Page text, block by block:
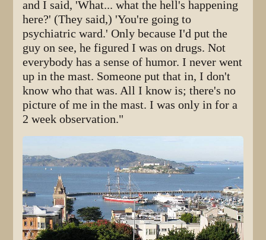
and I said, 'What... what the hell's happening
here?' (They said,) 'You're going to
psychiatric ward.' Only because I'd put the
guy on see, he figured I was on drugs. Not
everybody has a sense of humor. I never went
up in the mast. Someone put that in, I don't
know who that was. All I know is; there's no
picture of me in the mast. I was only in for a
2 week observation."